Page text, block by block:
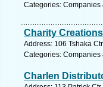
Categories: Companies
Charity Creations
Address: 106 Tshaka
Categories: Companies
Charlen